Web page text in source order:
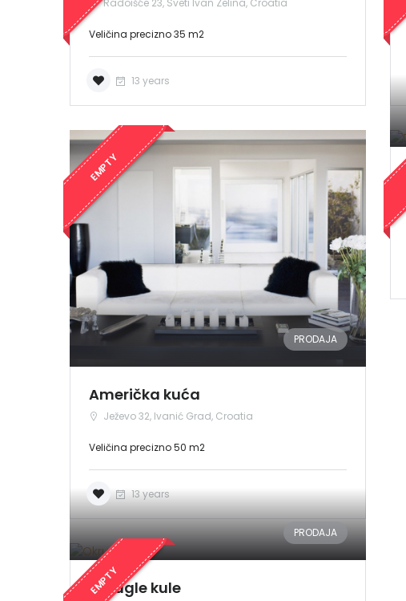
Veličina precizno 35 m2
13 years
EMPTY
PRODAJA
Američka kuća
Ježevo 32, Ivanić Grad, Croatia
Veličina precizno 50 m2
13 years
EMPTY
PRODAJA
Okrugle kule